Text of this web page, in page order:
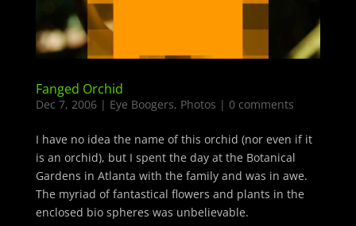
Fanged Orchid
Dec 7, 2006| Eye Boogers, Photos | 0 comments
I have no idea the name of this orchid (nor even if it
is an orchid), but I spent the day at the Botanical
Gardens in Atlanta with the family and was in awe.
The myriad of fantastical flowers and plants in the
enclosed bio spheres was unbelievable.